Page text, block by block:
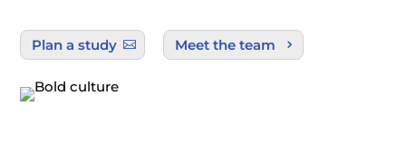
Plan a study Meet the team